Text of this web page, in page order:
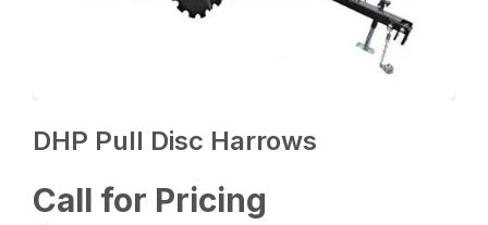
DHP Pull Disc Harrows
Call for Pricing